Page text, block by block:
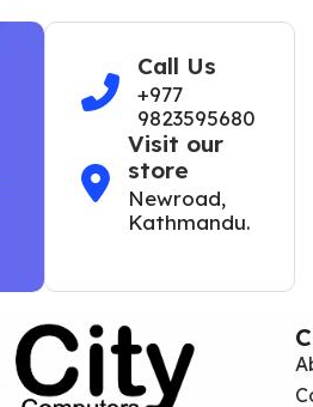
Call Us
+977
9823595680
Visit our
store
Newroad,
Kathmandu.